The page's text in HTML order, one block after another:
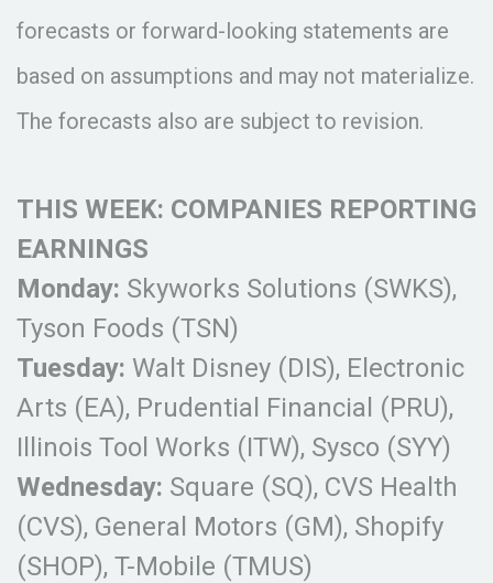
forecasts or forward-looking statements are
based on assumptions and may not materialize.
The forecasts also are subject to revision.
THIS WEEK: COMPANIES REPORTING
EARNINGS
Monday: Skyworks Solutions (SWKS),
Tyson Foods (TSN)
Tuesday: Walt Disney (DIS), Electronic
Arts (EA), Prudential Financial (PRU),
Illinois Tool Works (ITW), Sysco (SYY)
Wednesday: Square (SQ), CVS Health
(CVS), General Motors (GM), Shopify
(SHOP), T-Mobile (TMUS)